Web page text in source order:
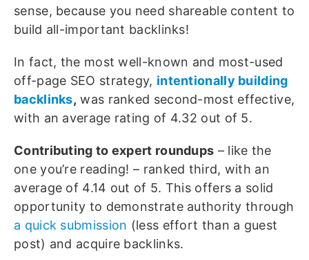
sense, because you need shareable content to
build all-important backlinks!
In fact, the most well-known and most-used
off-page SEO strategy, intentionally building
backlinks, was ranked second-most effective,
with an average rating of 4.32 out of 5.
Contributing to expert roundups – like the
one you’re reading! – ranked third, with an
average of 4.14 out of 5. This offers a solid
opportunity to demonstrate authority through
a quick submission (less effort than a guest
post) and acquire backlinks.